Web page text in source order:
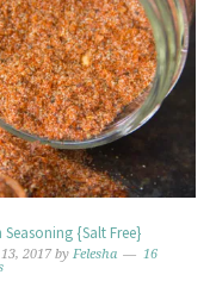
Seasoning {Salt Free}
2017 byFelesha
16